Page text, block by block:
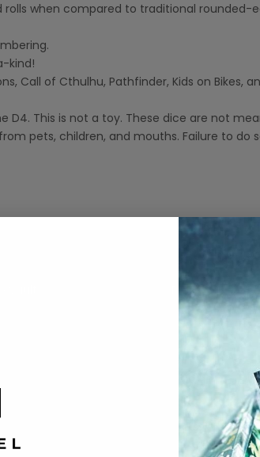
when compared to traditional rounded-
kind!
Call of Cthulhu, Pathfinder, Kids on Bikes,
D4. This is not a toy. These dice are not
pets, children, and mouths. Failure to do
Kern
Policies
FAQ
Return &
Privacy Policy
Terms of
Become A